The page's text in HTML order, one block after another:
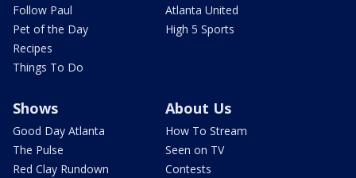
Follow Paul
Pet of the Day
Recipes
Things To Do
Atlanta United
High 5 Sports
Shows
Good Day Atlanta
The Pulse
Red Clay Rundown
About Us
How To Stream
Seen on TV
Contests